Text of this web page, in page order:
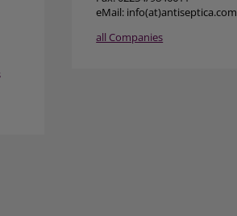
eMail: info(at)antiseptica.com
all Companies